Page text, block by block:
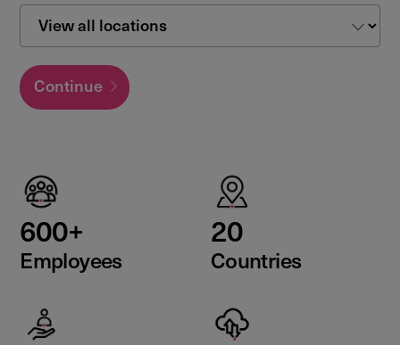
Continue
600+
Employees
20
Countries